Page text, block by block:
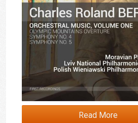
Read More